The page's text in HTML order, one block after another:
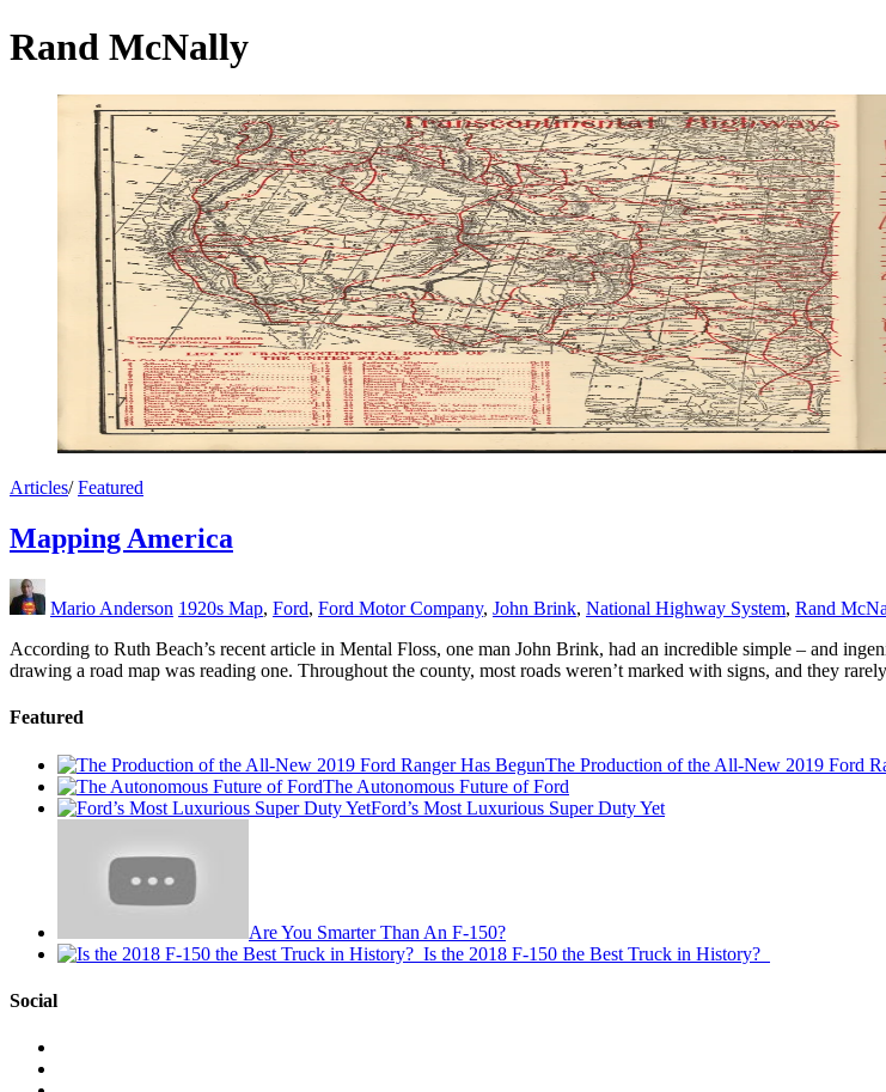
Rand McNally
Articles/Featured
Mapping America
Mario Anderson 1920s Map, Ford, Ford Motor Company, John Brink, National Highway System, Rand
According to Ruth Beach’s recent article in Mental Floss, one man John Brink, had an incredible simple – and
drawing a road map was reading one. Throughout the county, most roads weren’t marked with signs, and they
Featured
The Production of the All-New 2019 Ford
The Autonomous Future of Ford
Ford’s Most Luxurious Super Duty Yet
Are You Smarter Than An F-150?
Is the 2018 F-150 the Best Truck in History?
Social